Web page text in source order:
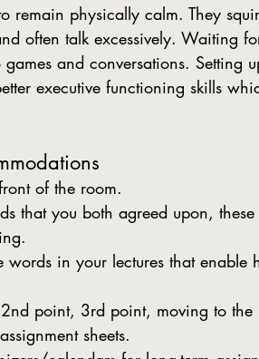
remain physically calm. They
often talk excessively. Waiting
and conversations. Setting
executive functioning skills
of the room.
that you both agreed upon,
words in your lectures that
point, 3rd point, moving to the
sheets.